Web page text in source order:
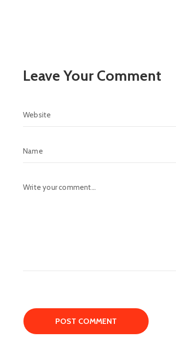
Leave Your Comment